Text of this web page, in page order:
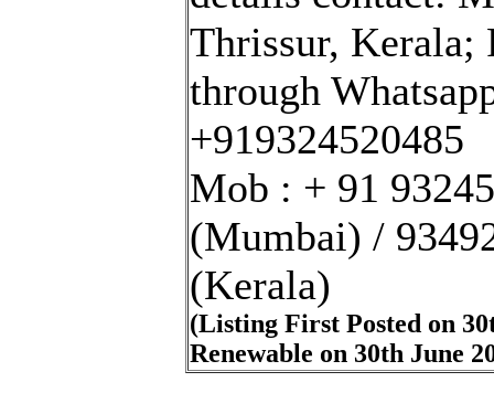
Thrissur, Kerala;
through
+919324520485
Mob : + 91
(Mumbai) /
(Kerala)
(Listing First Posted on
Renewable on 30th June